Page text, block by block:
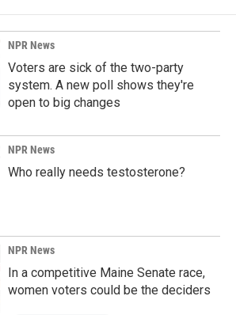
NPR News
Voters are sick of the two-party
system. A new poll shows they're
open to big changes
NPR News
Who really needs testosterone?
NPR News
In a competitive Maine Senate race,
women voters could be the deciders